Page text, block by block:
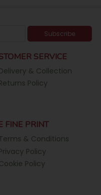
Subscribe
SERVICE
& Collection
Policy
FINE PRINT
& Conditions
Policy
Policy